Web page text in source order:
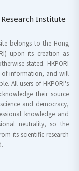
Institute
belongs to the Hong
upon its creation as
stated. HKPORI
of information, and will
All users of HKPORI's
their source
and democracy,
knowledge and
neutrality, so the
its scientific research